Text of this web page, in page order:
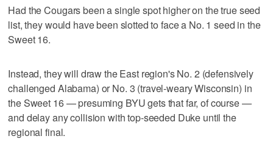
Had the Cougars been a single spot higher on the true seed
list, they would have been slotted to face a No. 1 seed in the
Sweet 16.
Instead, they will draw the East region's No. 2 (defensively
challenged Alabama) or No. 3 (travel-weary Wisconsin) in
the Sweet 16 — presuming BYU gets that far, of course —
and delay any collision with top-seeded Duke until the
regional final.